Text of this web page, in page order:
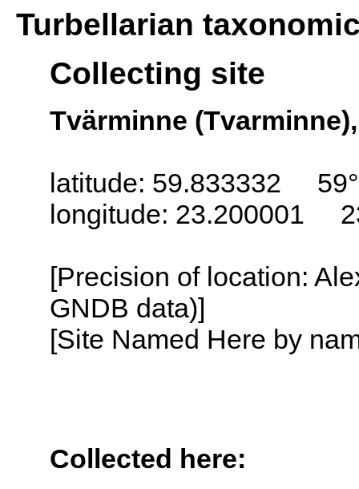
Turbellarian
Collecting site
Tvärminne
latitude: 59.833332
longitude: 23.200001
[Precision of location:
GNDB data)]
[Site Named Here by
Collected here: